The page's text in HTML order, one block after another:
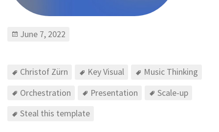
June 7, 2022
Christof Zürn Key Visual
Music Thinking
Orchestration
Presentation
Scale-up
Steal this template